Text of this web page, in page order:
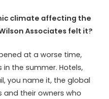
climate affecting the
Associates felt it?
at a worse time,
the summer. Hotels,
you name it, the global
their owners who